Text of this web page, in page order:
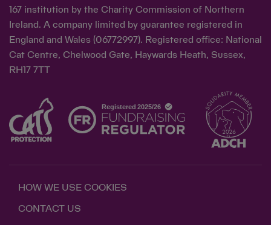
167 institution by the Charity Commission of Northern
Ireland. A company limited by guarantee registered in
England and Wales (06772997). Registered office: National
Cat Centre, Chelwood Gate, Haywards Heath, Sussex,
RH17 7TT
HOW WE USE COOKIES
CONTACT US